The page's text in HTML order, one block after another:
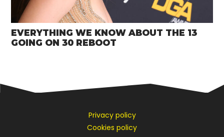
EVERYTHING WE KNOW ABOUT THE 13
GOING ON 30 REBOOT
Privacy policy
Cookies policy